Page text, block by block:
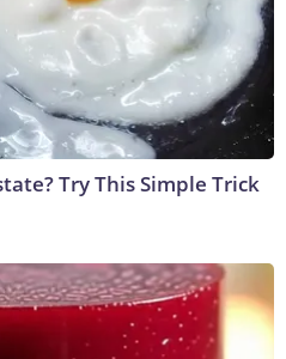
Try This Simple Trick